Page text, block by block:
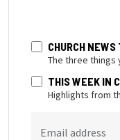
CHURCH NEWS
The three things
THIS WEEK IN
Highlights from
Email address